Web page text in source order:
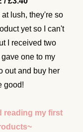
lush, they're so
yet so I can't
I received two
one to my
out and buy her
good!
reading my first